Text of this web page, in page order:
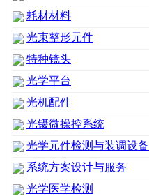
耗材材料
光束整形元件
特种镜头
光学平台
光机配件
光镊微操控系统
光学元件检测与装调设备
系统方案设计与服务
光学医学检测